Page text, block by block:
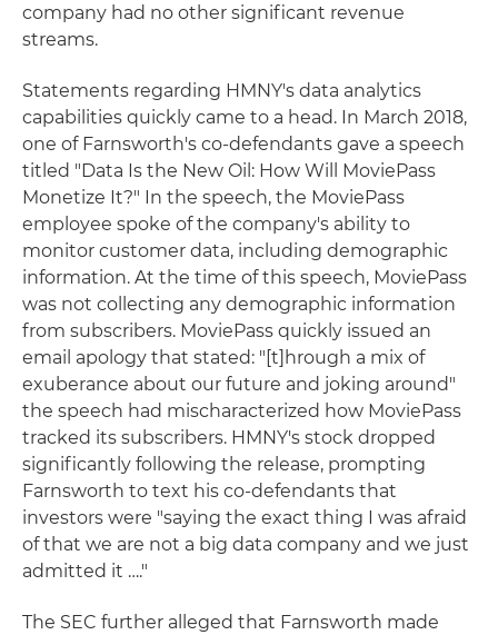
company had no other significant revenue
streams.
Statements regarding HMNY's data analytics
capabilities quickly came to a head. In March 2018,
one of Farnsworth's co-defendants gave a speech
titled "Data Is the New Oil: How Will MoviePass
Monetize It?" In the speech, the MoviePass
employee spoke of the company's ability to
monitor customer data, including demographic
information. At the time of this speech, MoviePass
was not collecting any demographic information
from subscribers. MoviePass quickly issued an
email apology that stated: "[t]hrough a mix of
exuberance about our future and joking around"
the speech had mischaracterized how MoviePass
tracked its subscribers. HMNY's stock dropped
significantly following the release, prompting
Farnsworth to text his co-defendants that
investors were "saying the exact thing I was afraid
of that we are not a big data company and we just
admitted it …."
The SEC further alleged that Farnsworth made